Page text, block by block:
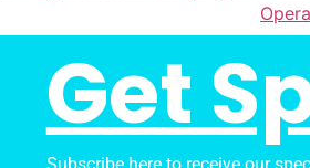
Get